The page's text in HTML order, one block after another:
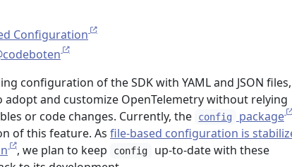
Configuration
configuration of the SDK with YAML and JSON files,
and customize OpenTelemetry without relying
or code changes. Currently, the
config
package
of this feature. As file-based configuration is
, we plan to keep config
up-to-date with these